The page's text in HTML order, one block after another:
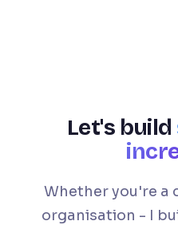
Let's build
Whether you're a
organisation - I